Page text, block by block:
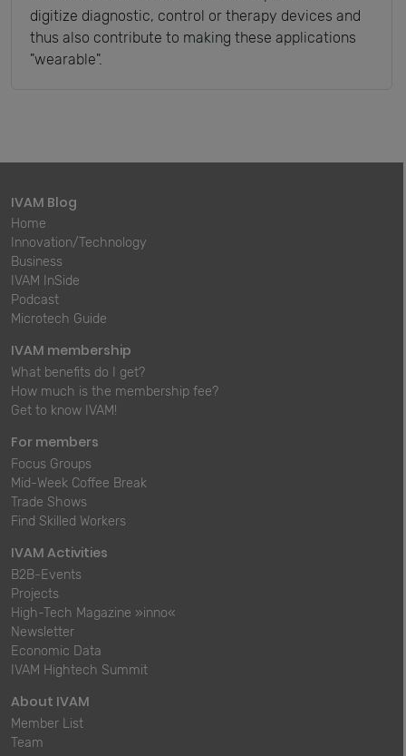
digitize diagnostic, control or therapy devices and
thus also contribute to making these applications
"wearable".
IVAM Blog
Home
Innovation/Technology
Business
IVAM InSide
Podcast
Microtech Guide
IVAM membership
What benefits do I get?
How much is the membership fee?
Get to know IVAM!
For members
Focus Groups
Mid-Week Coffee Break
Trade Shows
Find Skilled Workers
IVAM Activities
B2B-Events
Projects
High-Tech Magazine »inno«
Newsletter
Economic Data
IVAM Hightech Summit
About IVAM
Member List
Team